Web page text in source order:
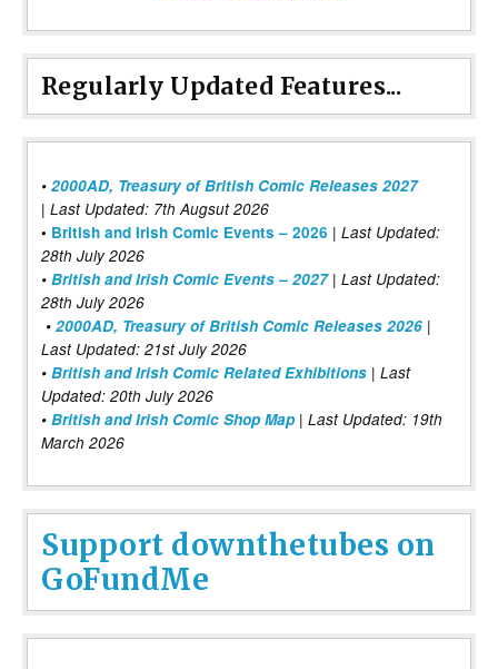
Regularly Updated Features...
• 2000AD, Treasury of British Comic Releases 2027
| Last Updated: 7th Augsut 2026
• British and Irish Comic Events – 2026 | Last Updated:
28th July 2026
• British and Irish Comic Events – 2027| Last Updated:
28th July 2026
• 2000AD, Treasury of British Comic Releases 2026 |
Last Updated: 21st July 2026
• British and Irish Comic Related Exhibitions | Last
Updated: 20th July 2026
• British and Irish Comic Shop Map | Last Updated: 19th
March 2026
Support downthetubes on
GoFundMe